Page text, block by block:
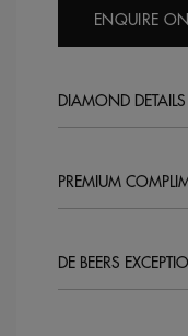
ENQUIRE
DIAMOND DETAILS
PREMIUM
DE BEERS